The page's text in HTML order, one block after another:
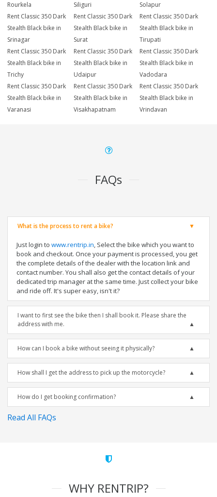
Rourkela
Siliguri
Solapur
Rent Classic 350 Dark
Stealth Black bike in
Srinagar
Rent Classic 350 Dark
Stealth Black bike in
Surat
Rent Classic 350 Dark
Stealth Black bike in
Tirupati
Rent Classic 350 Dark
Stealth Black bike in
Trichy
Rent Classic 350 Dark
Stealth Black bike in
Udaipur
Rent Classic 350 Dark
Stealth Black bike in
Vadodara
Rent Classic 350 Dark
Stealth Black bike in
Varanasi
Rent Classic 350 Dark
Stealth Black bike in
Visakhapatnam
Rent Classic 350 Dark
Stealth Black bike in
Vrindavan
FAQs
What is the process to rent a bike?
Just login to www.rentrip.in, Select the bike which you want to
book and checkout. Once your payment is processed, you get
the complete details of the dealer with the location link and
contact number. You shall also get the contact details of your
dedicated trip manager at the same time. Just collect your bike
and ride off. It's super easy, isn't it?
I want to first see the bike then I shall book it. Please share the
address with me.
How can I book a bike without seeing it physically?
How shall I get the address to pick up the motorcycle?
How do I get booking confirmation?
Read All FAQs
WHY RENTRIP?